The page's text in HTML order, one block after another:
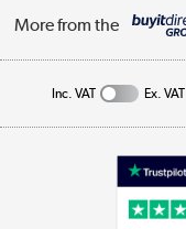
Cookie Policy
Track order
More from the
Inc. VAT Ex. VAT